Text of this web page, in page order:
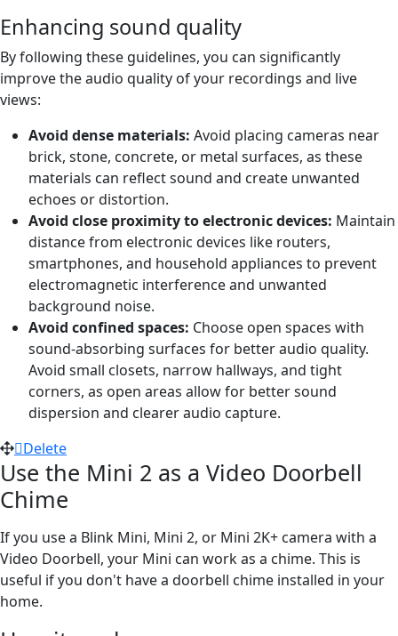
Enhancing sound quality
By following these guidelines, you can significantly
improve the audio quality of your recordings and live
views:
Avoid dense materials: Avoid placing cameras near
brick, stone, concrete, or metal surfaces, as these
materials can reflect sound and create unwanted
echoes or distortion.
Avoid close proximity to electronic devices: Maintain
distance from electronic devices like routers,
smartphones, and household appliances to prevent
electromagnetic interference and unwanted
background noise.
Avoid confined spaces: Choose open spaces with
sound-absorbing surfaces for better audio quality.
Avoid small closets, narrow hallways, and tight
corners, as open areas allow for better sound
dispersion and clearer audio capture.
Delete
Use the Mini 2 as a Video Doorbell
Chime
If you use a Blink Mini, Mini 2, or Mini 2K+ camera with a
Video Doorbell, your Mini can work as a chime. This is
useful if you don't have a doorbell chime installed in your
home.